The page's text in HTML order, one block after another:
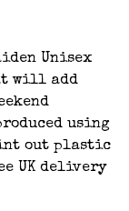
Unisex
will add
using
out plastic
UK delivery